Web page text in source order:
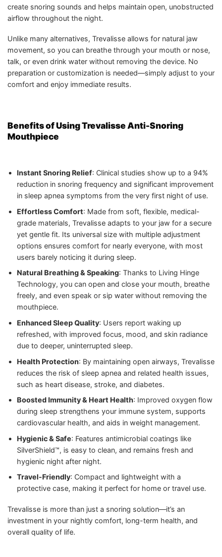
create snoring sounds and helps maintain open, unobstructed
airflow throughout the night.
Unlike many alternatives, Trevalisse allows for natural jaw
movement, so you can breathe through your mouth or nose,
talk, or even drink water without removing the device. No
preparation or customization is needed—simply adjust to your
comfort and enjoy immediate results.
Benefits of Using Trevalisse Anti-Snoring
Mouthpiece
Instant Snoring Relief: Clinical studies show up to a 94%
reduction in snoring frequency and significant improvement
in sleep apnea symptoms from the very first night of use.
Effortless Comfort: Made from soft, flexible, medical-
grade materials, Trevalisse adapts to your jaw for a secure
yet gentle fit. Its universal size with multiple adjustment
options ensures comfort for nearly everyone, with most
users barely noticing it during sleep.
Natural Breathing & Speaking: Thanks to Living Hinge
Technology, you can open and close your mouth, breathe
freely, and even speak or sip water without removing the
mouthpiece.
Enhanced Sleep Quality: Users report waking up
refreshed, with improved focus, mood, and skin radiance
due to deeper, uninterrupted sleep.
Health Protection: By maintaining open airways, Trevalisse
reduces the risk of sleep apnea and related health issues,
such as heart disease, stroke, and diabetes.
Boosted Immunity & Heart Health: Improved oxygen flow
during sleep strengthens your immune system, supports
cardiovascular health, and aids in weight management.
Hygienic & Safe: Features antimicrobial coatings like
SilverShield™, is easy to clean, and remains fresh and
hygienic night after night.
Travel-Friendly: Compact and lightweight with a
protective case, making it perfect for home or travel use.
Trevalisse is more than just a snoring solution—it’s an
investment in your nightly comfort, long-term health, and
overall quality of life.